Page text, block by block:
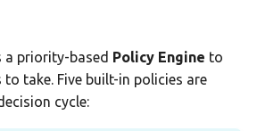
a priority-based Policy Engine to
take. Five built-in policies are
cycle: